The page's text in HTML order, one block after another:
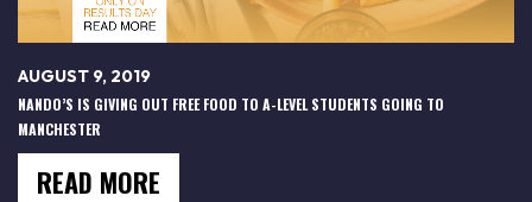
AUGUST 9, 2019
NANDO’S IS GIVING OUT FREE FOOD TO A-LEVEL STUDENTS GOING TO
MANCHESTER
READ MORE